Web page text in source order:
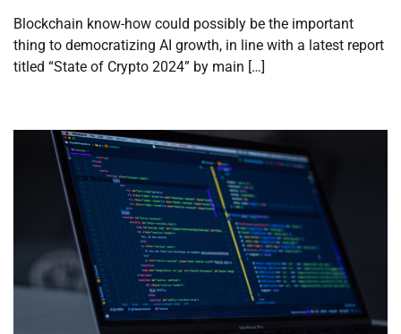
Blockchain know-how could possibly be the important
thing to democratizing AI growth, in line with a latest report
titled “State of Crypto 2024” by main […]